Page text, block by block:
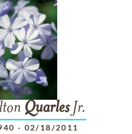
QuarlesJr.
- 02/18/2011